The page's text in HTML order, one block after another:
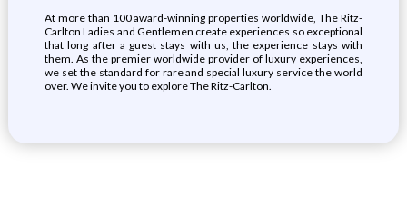
At more than 100 award-winning properties worldwide, The Ritz-
Carlton Ladies and Gentlemen create experiences so exceptional
that long after a guest stays with us, the experience stays with
them. As the premier worldwide provider of luxury experiences,
we set the standard for rare and special luxury service the world
over. We invite you to explore The Ritz-Carlton.